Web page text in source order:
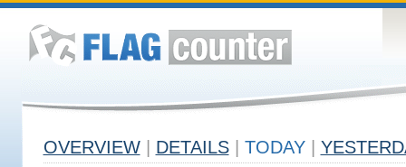
OVERVIEW DETAILS TODAY